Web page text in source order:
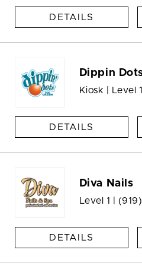
DETAILS
Dippin
Kiosk | Level
DETAILS
Diva Nails
Level 1 |
DETAILS